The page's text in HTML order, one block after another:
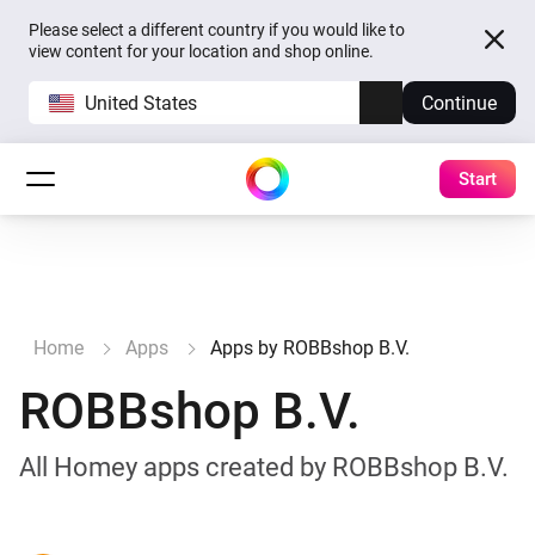
Please select a different country if you would like to
view content for your location and shop online.
United States Continue
Start
Home Apps Apps by ROBBshop B.V.
ROBBshop B.V.
All Homey apps created by ROBBshop B.V.